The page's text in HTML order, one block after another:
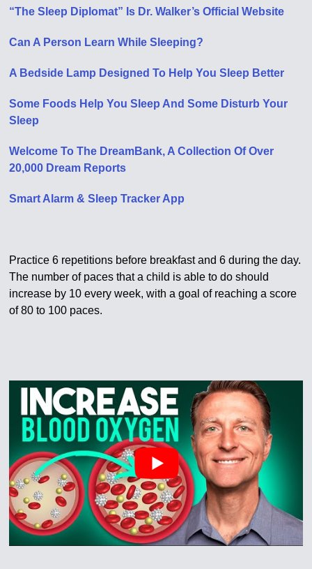
“The Sleep Diplomat” Is Dr. Walker’s Official Website
Can A Person Learn While Sleeping?
A Bedside Lamp Designed To Help You Sleep Better
Some Foods Help You Sleep And Some Disturb Your
Sleep
Welcome To The DreamBank, A Collection Of Over
20,000 Dream Reports
Smart Alarm & Sleep Tracker App
Practice 6 repetitions before breakfast and 6 during the day.
The number of paces that a child is able to do should
increase by 10 every week, with a goal of reaching a score
of 80 to 100 paces.